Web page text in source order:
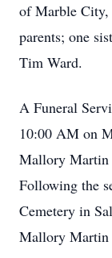
of Marble City,
parents; one
Tim Ward.
A Funeral
10:00 AM on
Mallory Martin
Following the
Cemetery in
Mallory Martin